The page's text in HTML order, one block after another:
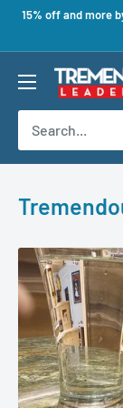
15% off and more